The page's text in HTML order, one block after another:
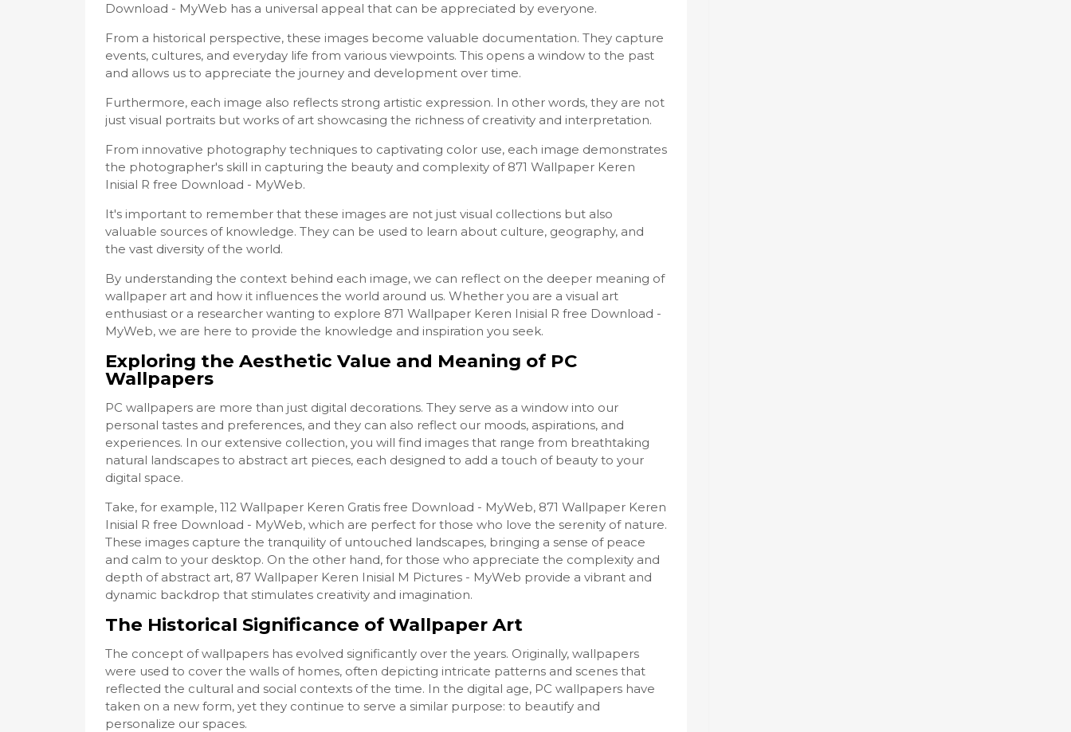
Download - MyWeb has a universal appeal that can be appreciated by everyone.
From a historical perspective, these images become valuable documentation. They capture
events, cultures, and everyday life from various viewpoints. This opens a window to the past
and allows us to appreciate the journey and development over time.
Furthermore, each image also reflects strong artistic expression. In other words, they are not
just visual portraits but works of art showcasing the richness of creativity and interpretation.
From innovative photography techniques to captivating color use, each image demonstrates
the photographer's skill in capturing the beauty and complexity of 871 Wallpaper Keren
Inisial R free Download - MyWeb.
It's important to remember that these images are not just visual collections but also
valuable sources of knowledge. They can be used to learn about culture, geography, and
the vast diversity of the world.
By understanding the context behind each image, we can reflect on the deeper meaning of
wallpaper art and how it influences the world around us. Whether you are a visual art
enthusiast or a researcher wanting to explore 871 Wallpaper Keren Inisial R free Download -
MyWeb, we are here to provide the knowledge and inspiration you seek.
Exploring the Aesthetic Value and Meaning of PC
Wallpapers
PC wallpapers are more than just digital decorations. They serve as a window into our
personal tastes and preferences, and they can also reflect our moods, aspirations, and
experiences. In our extensive collection, you will find images that range from breathtaking
natural landscapes to abstract art pieces, each designed to add a touch of beauty to your
digital space.
Take, for example, 112 Wallpaper Keren Gratis free Download - MyWeb, 871 Wallpaper Keren
Inisial R free Download - MyWeb, which are perfect for those who love the serenity of nature.
These images capture the tranquility of untouched landscapes, bringing a sense of peace
and calm to your desktop. On the other hand, for those who appreciate the complexity and
depth of abstract art, 87 Wallpaper Keren Inisial M Pictures - MyWeb provide a vibrant and
dynamic backdrop that stimulates creativity and imagination.
The Historical Significance of Wallpaper Art
The concept of wallpapers has evolved significantly over the years. Originally, wallpapers
were used to cover the walls of homes, often depicting intricate patterns and scenes that
reflected the cultural and social contexts of the time. In the digital age, PC wallpapers have
taken on a new form, yet they continue to serve a similar purpose: to beautify and
personalize our spaces.